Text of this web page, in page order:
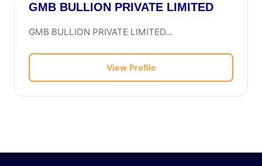
GMB BULLION PRIVATE LIMITED
GMB BULLION PRIVATE LIMITED...
View Profile